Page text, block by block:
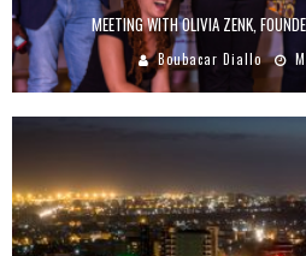
MEETING WITH OLIVIA ZENK,
Boubacar Diallo